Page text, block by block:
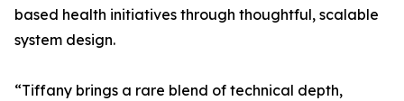
based health initiatives through thoughtful, scalable
system design.
“Tiffany brings a rare blend of technical depth,